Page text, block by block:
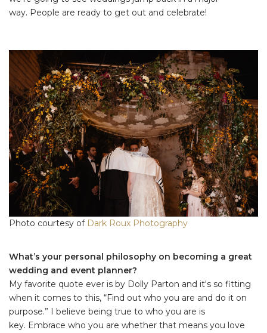
way. People are ready to get out and celebrate!
Photo courtesy of Dark Roux Photography
What’s your personal philosophy on becoming a great
wedding and event planner?
My favorite quote ever is by Dolly Parton and it's so fitting
when it comes to this, “Find out who you are and do it on
purpose.” I believe being true to who you are is
key. Embrace who you are whether that means you love